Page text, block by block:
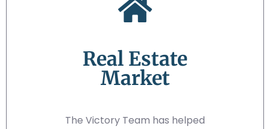
Real Estate
Market
The Victory Team has helped